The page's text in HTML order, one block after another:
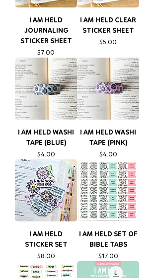
I AM HELD
JOURNALING
STICKER SHEET
Price
$7.00
I AM HELD CLEAR
STICKER SHEET
Price
$5.00
I AM HELD WASHI
TAPE (BLUE)
Price
$4.00
I AM HELD WASHI
TAPE (PINK)
Price
$4.00
I AM HELD
STICKER SET
Price
$8.00
I AM HELD SET OF
BIBLE TABS
Price
$17.00